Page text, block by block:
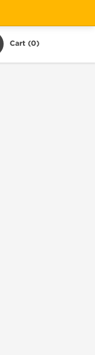
Cart (0)